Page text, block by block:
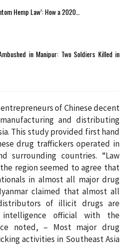
Hemp Law’: How a 2020…
in Manipur: Two Soldiers Killed in
of Chinese decent
and distributing
This study provided first hand
drug traffickers operated in
surrounding countries. “Law
region seemed to agree that
in almost all major drug
claimed that almost all
of illicit drugs are
intelligence official with the
noted, – Most major drug
activities in Southeast Asia